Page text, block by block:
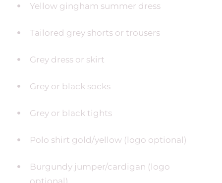
Yellow gingham summer dress
Tailored grey shorts or trousers
Grey dress or skirt
Grey or black socks
Grey or black tights
Polo shirt gold/yellow (logo optional)
Burgundy jumper/cardigan (logo
optional)